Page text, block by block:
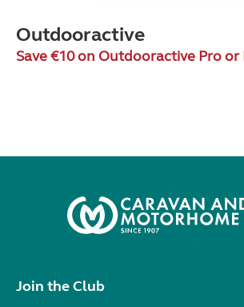
Outdooractive
Save €10 on Outdooractive Pro or
Join the Club